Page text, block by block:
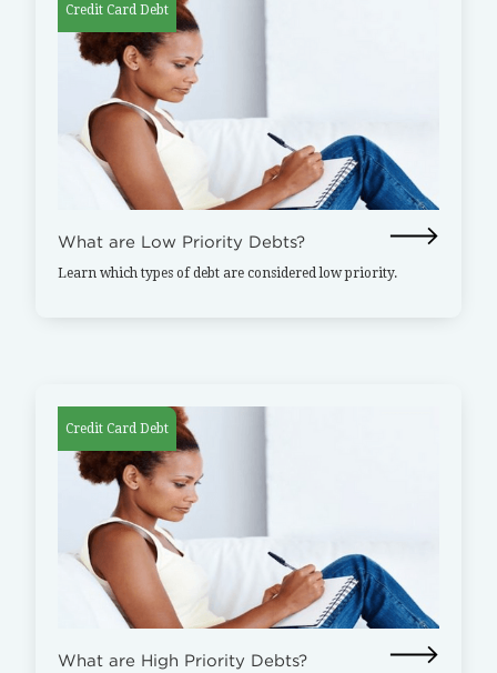
Credit Card Debt
What are Low Priority Debts?
Learn which types of debt are considered low priority.
Credit Card Debt
What are High Priority Debts?